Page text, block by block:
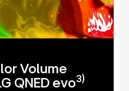
Volume
QNED evo3)